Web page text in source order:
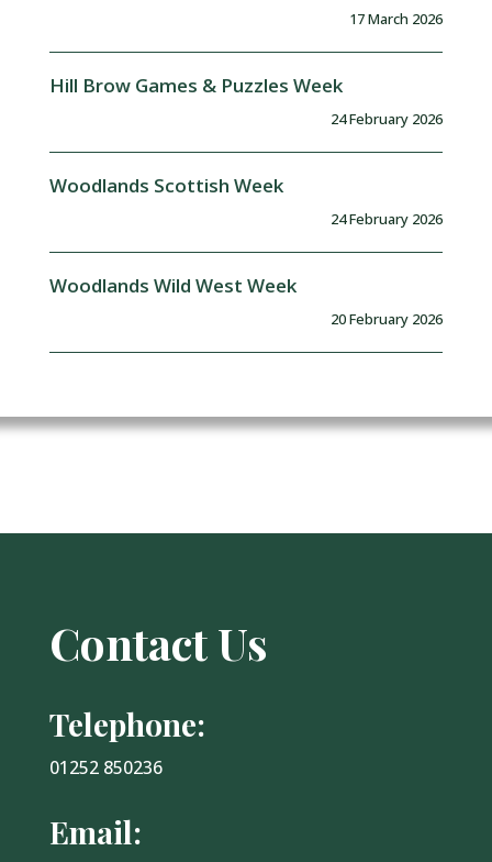
17 March 2026
Hill Brow Games & Puzzles Week
24 February 2026
Woodlands Scottish Week
24 February 2026
Woodlands Wild West Week
20 February 2026
Contact Us
Telephone:
01252 850236
Email: